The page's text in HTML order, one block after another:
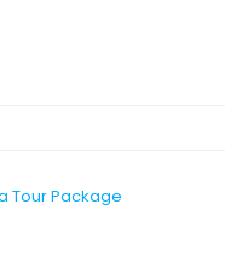
Tour Package